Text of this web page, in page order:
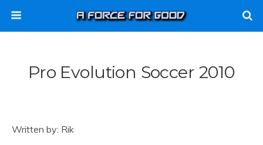
Pro Evolution Soccer 2010
Written by: Rik